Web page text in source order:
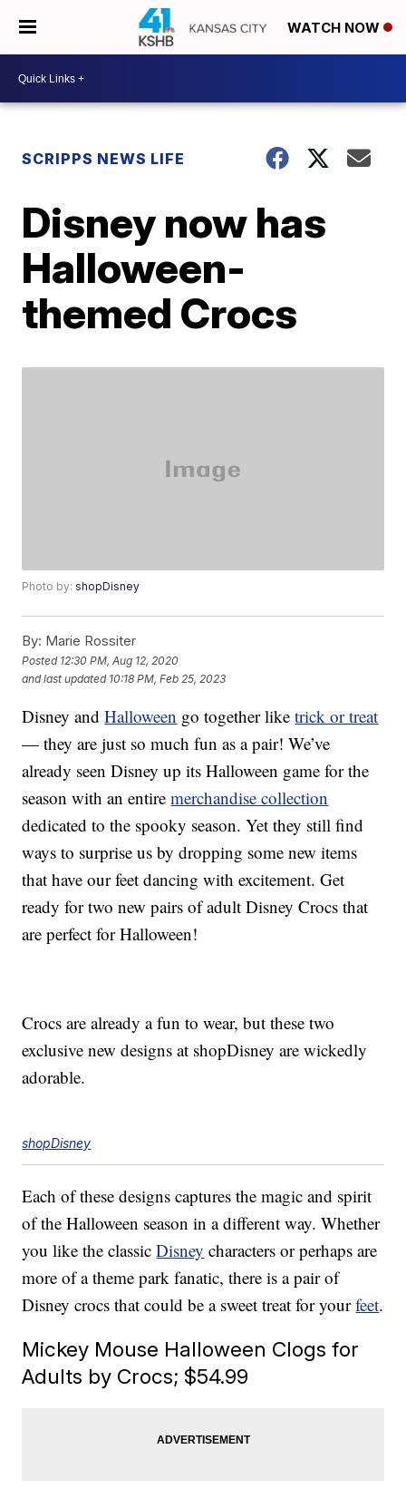
WATCH NOW
SCRIPPS NEWS LIFE
Disney now has
Halloween-
themed Crocs
Photo by:shopDisney
By: Marie Rossiter
Posted 12:30 PM, Aug 12, 2020
and last updated 10:18 PM, Feb 25, 2023
Disney andHalloween go together liketrick or treat
— they are just so much fun as a pair! We’ve
already seen Disney up its Halloween game for the
season with an entiremerchandise collection
dedicated to the spooky season. Yet they still find
ways to surprise us by dropping some new items
that have our feet dancing with excitement. Get
ready for two new pairs of adult Disney Crocs that
are perfect for Halloween!
Crocs are already a fun to wear, but these two
exclusive new designs at shopDisney are wickedly
adorable.
shopDisney
Each of these designs captures the magic and spirit
of the Halloween season in a different way. Whether
you like the classicDisney characters or perhaps are
more of a theme park fanatic, there is a pair of
Disney crocs that could be a sweet treat for yourfeet.
Mickey Mouse Halloween Clogs for
Adults by Crocs; $54.99